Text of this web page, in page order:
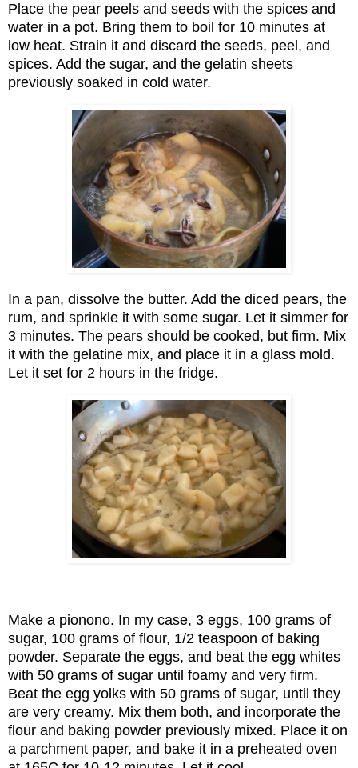
Place the pear peels and seeds with the spices and
water in a pot. Bring them to boil for 10 minutes at
low heat. Strain it and discard the seeds, peel, and
spices. Add the sugar, and the gelatin sheets
previously soaked in cold water.
In a pan, dissolve the butter. Add the diced pears, the
rum, and sprinkle it with some sugar. Let it simmer for
3 minutes. The pears should be cooked, but firm. Mix
it with the gelatine mix, and place it in a glass mold.
Let it set for 2 hours in the fridge.
Make a pionono. In my case, 3 eggs, 100 grams of
sugar, 100 grams of flour, 1/2 teaspoon of baking
powder. Separate the eggs, and beat the egg whites
with 50 grams of sugar until foamy and very firm.
Beat the egg yolks with 50 grams of sugar, until they
are very creamy. Mix them both, and incorporate the
flour and baking powder previously mixed. Place it on
a parchment paper, and bake it in a preheated oven